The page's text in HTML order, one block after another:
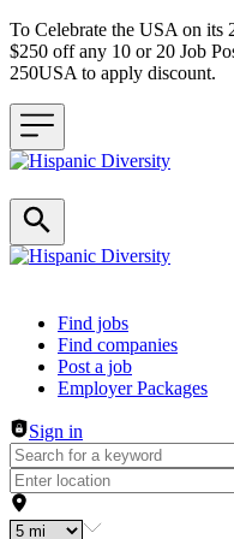
To Celebrate the USA on its
$250 off any 10 or 20 Job
250USA to apply discount.
Header navigation
Find jobs
Find companies
Post a job
Employer Packages
Sign in